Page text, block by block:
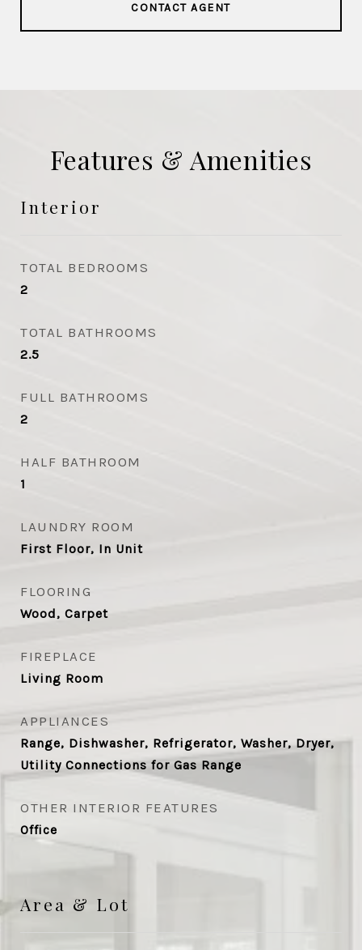
CONTACT AGENT
Features & Amenities
Interior
TOTAL BEDROOMS
2
TOTAL BATHROOMS
2.5
FULL BATHROOMS
2
HALF BATHROOM
1
LAUNDRY ROOM
First Floor, In Unit
FLOORING
Wood, Carpet
FIREPLACE
Living Room
APPLIANCES
Range, Dishwasher, Refrigerator, Washer, Dryer,
Utility Connections for Gas Range
OTHER INTERIOR FEATURES
Office
Area & Lot